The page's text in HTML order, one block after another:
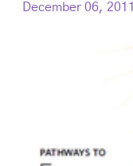
December 06, 2011